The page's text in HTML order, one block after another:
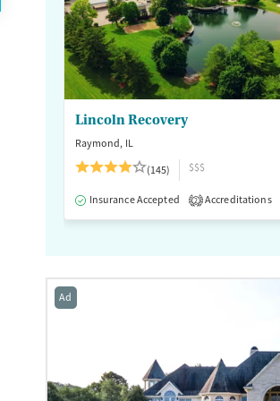
Lincoln Recovery
Raymond, IL
(145)
$$$
Insurance Accepted 2 Accreditations
Ad